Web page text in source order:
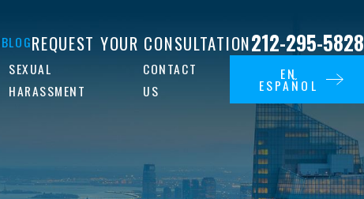
BLOGREQUEST YOUR CONSULTATION212-295-5828
SEXUAL
HARASSMENT
CONTACT
US
EN
ESPAÑOL